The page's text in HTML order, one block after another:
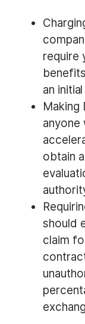
require
an
Making
anyone
obtain
should
claim